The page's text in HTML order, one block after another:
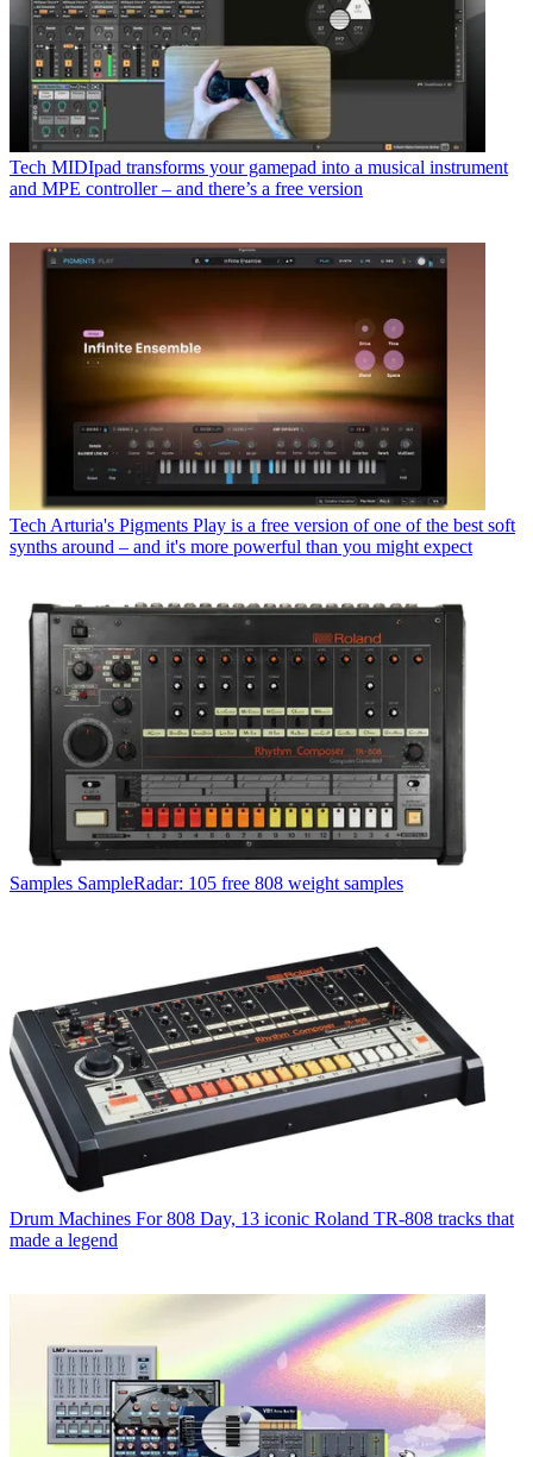
Tech MIDIpad transforms your gamepad into a musical instrument
and MPE controller – and there’s a free version
Tech Arturia's Pigments Play is a free version of one of the best soft
synths around – and it's more powerful than you might expect
Samples SampleRadar: 105 free 808 weight samples
Drum Machines For 808 Day, 13 iconic Roland TR-808 tracks that
made a legend